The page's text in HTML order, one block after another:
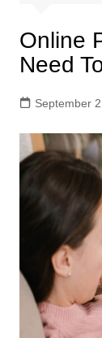
Online
Need
September